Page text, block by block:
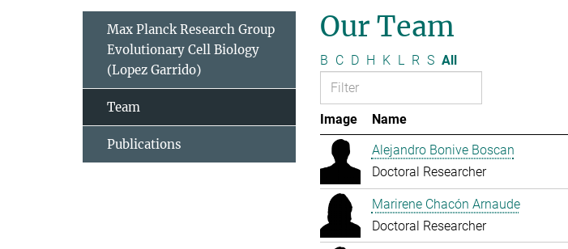
Our Team
B C D H K L R S All
Image Name
Alejandro Bonive Boscan
Doctoral Researcher
Marirene Chacón Arnaude
Doctoral Researcher
Max Planck Research Group
Evolutionary Cell Biology
(Lopez Garrido)
Team
Publications